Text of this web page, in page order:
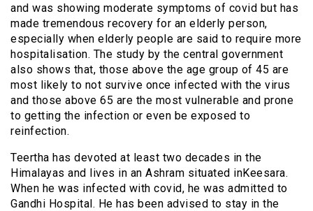
and was showing moderate symptoms of covid but has
made tremendous recovery for an elderly person,
especially when elderly people are said to require more
hospitalisation. The study by the central government
also shows that, those above the age group of 45 are
most likely to not survive once infected with the virus
and those above 65 are the most vulnerable and prone
to getting the infection or even be exposed to
reinfection.
Teertha has devoted at least two decades in the
Himalayas and lives in an Ashram situated inKeesara.
When he was infected with covid, he was admitted to
Gandhi Hospital. He has been advised to stay in the